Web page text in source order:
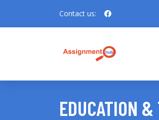
Contact us:
EDUCATION